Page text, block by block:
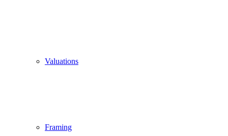
Valuations
Framing